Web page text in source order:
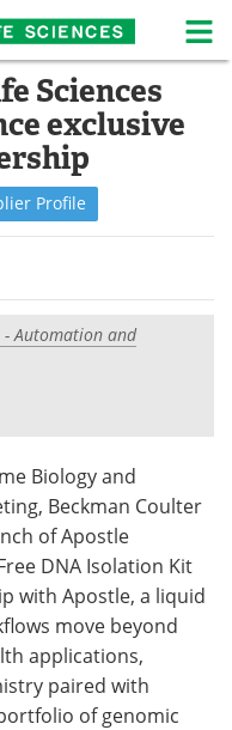
Life Sciences Home
News
White Papers
Webinars
Meet the Team
Search
Sciences
exclusive
Profile
- Automation and
Biology and
Beckman Coulter
of Apostle
DNA Isolation Kit
with Apostle, a liquid
move beyond
applications,
paired with
of genomic